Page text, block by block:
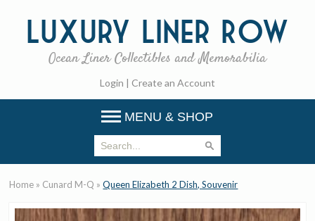
Luxury Liner Row
Ocean Liner Collectibles and Memorabilia
Login | Create an Account
MENU & SHOP
Home » Cunard M-Q »Queen Elizabeth 2 Dish, Souvenir